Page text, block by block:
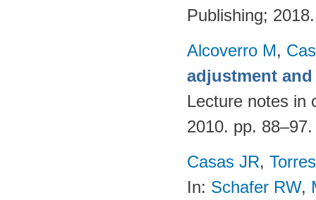
Publishing;
Alcoverro M,
adjustment
Lecture notes in
2010. pp.
Casas JR,
In: Schafer RW,